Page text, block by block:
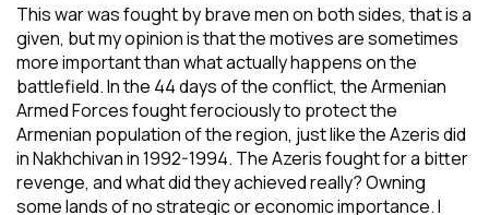
This war was fought by brave men on both sides, that is a
given, but my opinion is that the motives are sometimes
more important than what actually happens on the
battlefield. In the 44 days of the conflict, the Armenian
Armed Forces fought ferociously to protect the
Armenian population of the region, just like the Azeris did
in Nakhchivan in 1992-1994. The Azeris fought for a bitter
revenge, and what did they achieved really? Owning
some lands of no strategic or economic importance. I